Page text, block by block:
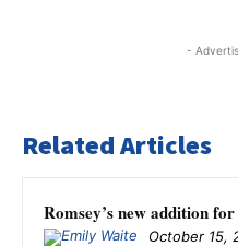
-
Related Articles
Romsey’s new addition
October 15,